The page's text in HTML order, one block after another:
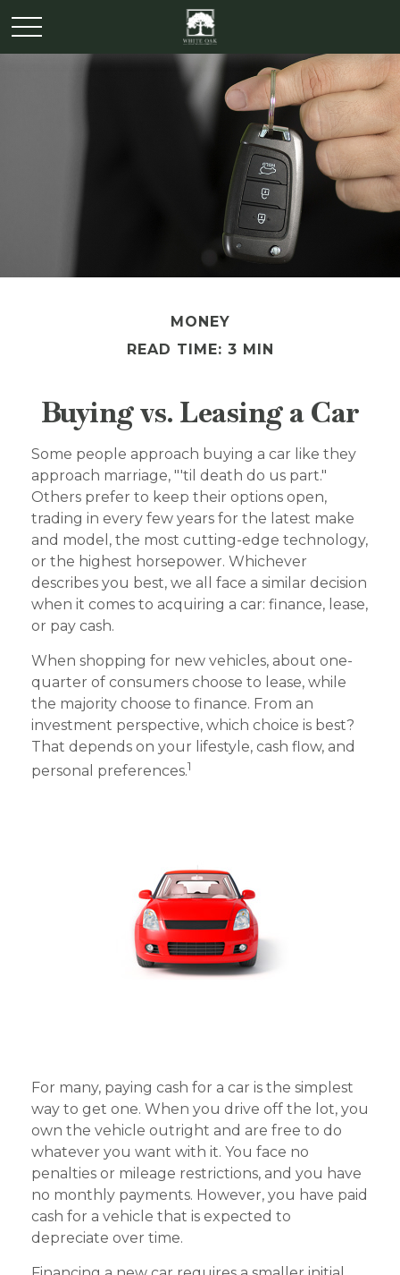
MONEY
READ TIME: 3 MIN
Buying vs. Leasing a Car
Some people approach buying a car like they
approach marriage, "'til death do us part."
Others prefer to keep their options open,
trading in every few years for the latest make
and model, the most cutting-edge technology,
or the highest horsepower. Whichever
describes you best, we all face a similar decision
when it comes to acquiring a car: finance, lease,
or pay cash.
When shopping for new vehicles, about one-
quarter of consumers choose to lease, while
the majority choose to finance. From an
investment perspective, which choice is best?
That depends on your lifestyle, cash flow, and
personal preferences.1
For many, paying cash for a car is the simplest
way to get one. When you drive off the lot, you
own the vehicle outright and are free to do
whatever you want with it. You face no
penalties or mileage restrictions, and you have
no monthly payments. However, you have paid
cash for a vehicle that is expected to
depreciate over time.